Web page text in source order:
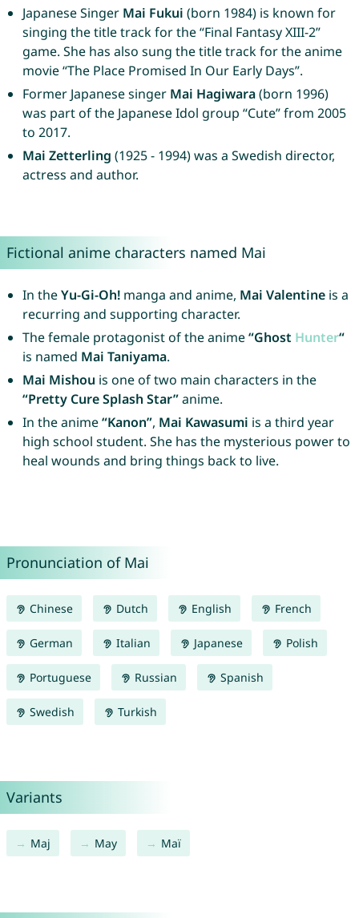
Japanese Singer Mai Fukui (born 1984) is known for
singing the title track for the “Final Fantasy XIII-2”
game. She has also sung the title track for the anime
movie “The Place Promised In Our Early Days”.
Former Japanese singer Mai Hagiwara(born 1996)
was part of the Japanese Idol group “Cute” from 2005
to 2017.
Mai Zetterling (1925 - 1994) was a Swedish director,
actress and author.
Fictional anime characters named Mai
In theYu-Gi-Oh!manga and anime, Mai Valentineis a
recurring and supporting character.
The female protagonist of the anime“Ghost Hunter“
is named Mai Taniyama.
Mai Mishou is one of two main characters in the
“Pretty Cure Splash Star”anime.
In the anime“Kanon”, Mai Kawasumi is a third year
high school student. She has the mysterious power to
heal wounds and bring things back to live.
Pronunciation of Mai
Chinese Dutch English French
German Italian Japanese Polish
Portuguese Russian Spanish
Swedish Turkish
Variants
Maj May Maï